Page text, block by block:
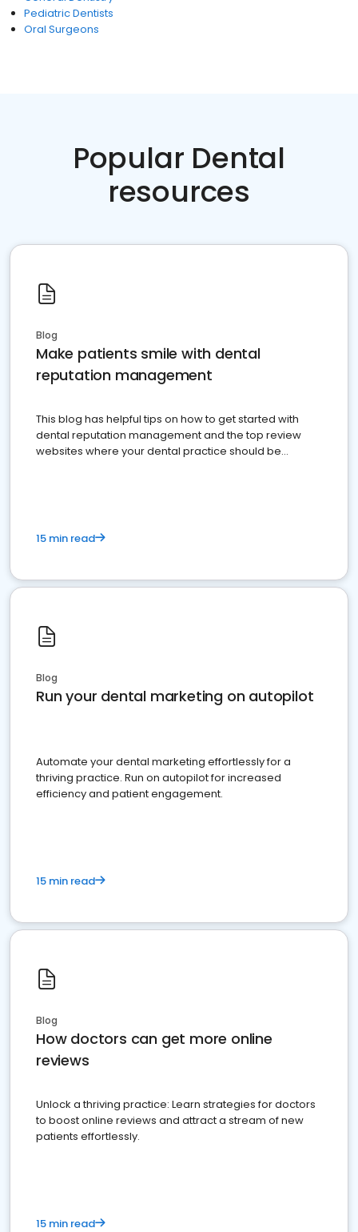
Pediatric Dentists
Oral Surgeons
Popular Dental
resources
Blog
Make patients smile with dental
reputation management
This blog has helpful tips on how to get started with
dental reputation management and the top review
websites where your dental practice should be
15 min read
Blog
Run your dental marketing on autopilot
Automate your dental marketing effortlessly for a
thriving practice. Run on autopilot for increased
efficiency and patient engagement.
15 min read
Blog
How doctors can get more online
reviews
Unlock a thriving practice: Learn strategies for doctors
to boost online reviews and attract a stream of new
patients effortlessly.
15 min read